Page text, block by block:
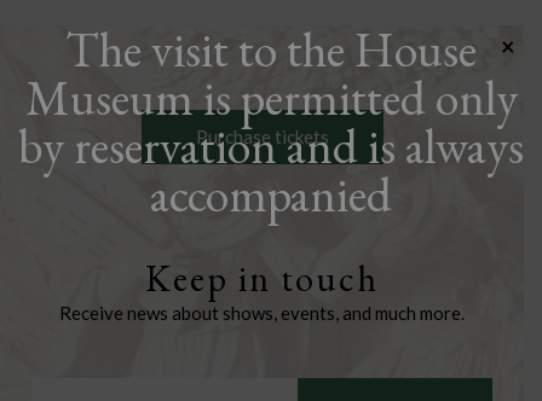
Purchase tickets
Keep in touch
Receive news about shows, events, and much more.
The visit to the House
Museum is permitted only
by reservation and is always
accompanied
×